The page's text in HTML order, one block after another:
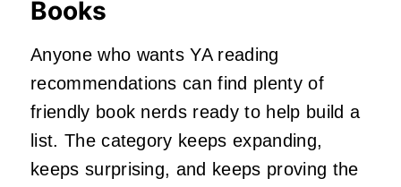
Books
Anyone who wants YA reading
recommendations can find plenty of
friendly book nerds ready to help build a
list. The category keeps expanding,
keeps surprising, and keeps proving the